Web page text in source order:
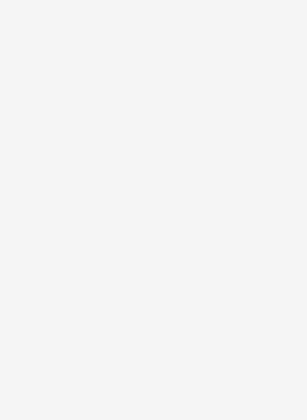
applications, their
Scoop
blockchain protocols, smart
& Crypto
in community-driven